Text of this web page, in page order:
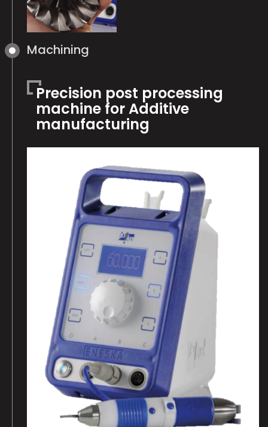
Precision post processing
machine for Additive
manufacturing
Machining